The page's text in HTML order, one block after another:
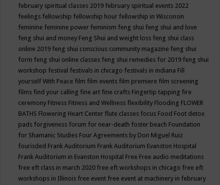
february spiritual classes 2019 february spiritual events 2022
feelings fellowship fellowship hour fellowship in Wisconsin
feminine feminine power feminism feng shui feng shui and love
feng shui and money Feng Shui and weight loss feng shui class
online 2019 feng shui conscious community magazine feng shui
form feng shui online classes feng shui remedies for 2019 feng shui
workshop festival festivals in chicago festivals in indiana Fill
yourself With Peace film film events film premiere film screening
films find your calling fine art fine crafts Fingertip tapping fire
ceremony Fitness Fitness and Wellness flexibility Flooding FLOWER
BATHS Flowering Heart Center flute classes focus Food Foot detox
pads forgiveness forum for near-death foster beach Foundation
for Shamanic Studies Four Agreements by Don Miguel Ruiz
fourisded Frank Auditorium Frank Auditorium Evanston Hospital
Frank Auditorium in Evanston Hospital Free Free audio meditations
free eft class in march 2020 free eft workshops in chicago free eft
workshops in Illinois free event free event at machinery in february